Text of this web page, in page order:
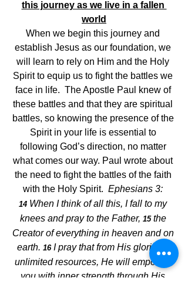
this journey as we live in a fallen
world
When we begin this journey and
establish Jesus as our foundation, we
will learn to rely on Him and the Holy
Spirit to equip us to fight the battles we
face in life.  The Apostle Paul knew of
these battles and that they are spiritual
battles, so knowing the presence of the
Spirit in your life is essential to
following God’s direction, no matter
what comes our way. Paul wrote about
the need to fight the battles of the faith
with the Holy Spirit. Ephesians 3:
14 When I think of all this, I fall to my
knees and pray to the Father, 15 the
Creator of everything in heaven and on
earth. 16 I pray that from His glorious,
unlimited resources, He will empower
you with inner strength through His